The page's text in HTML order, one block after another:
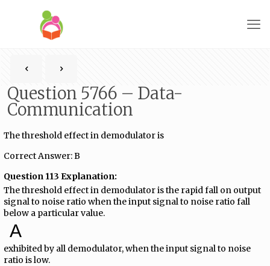
Question 5766 – Data-
Communication
The threshold effect in demodulator is
Correct Answer: B
Question 113 Explanation:
The threshold effect in demodulator is the rapid fall on output
signal to noise ratio when the input signal to noise ratio fall
below a particular value.
A
exhibited by all demodulator, when the input signal to noise
ratio is low.